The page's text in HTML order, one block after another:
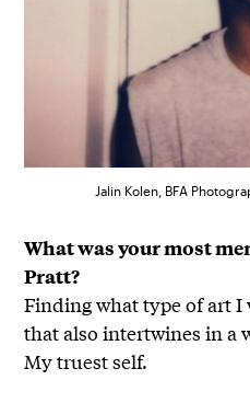
Jalin Kolen, BFA
What was your most
Pratt?
Finding what type of art I
that also intertwines in a
My truest self.